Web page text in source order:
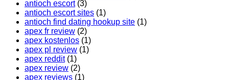
antioch escort(3)
antioch escort sites (1)
antioch find dating hookup site (1)
apex fr review (2)
apex kostenlos (1)
apex pl review (1)
apex reddit(1)
apex review (2)
apex reviews (1)